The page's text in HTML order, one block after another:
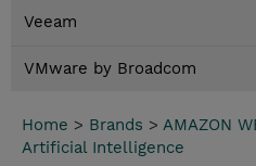
Veeam
VMware by Broadcom
Home > Brands > AMAZON
Artificial Intelligence